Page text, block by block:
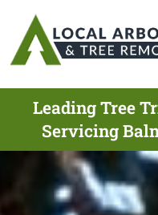
Leading Tree
Servicing